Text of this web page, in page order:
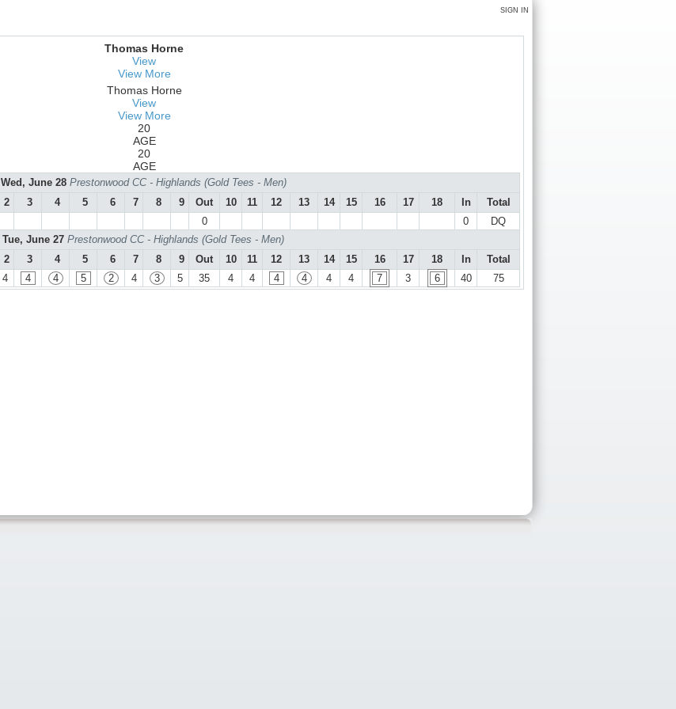
SIGN IN
Thomas Horne
View
View More
Thomas Horne
View
View More
20
AGE
20
AGE
Wed, June 28 Prestonwood CC - Highlands (Gold Tees - Men)
2 3 4 5 6 7 8 9 Out 10 11 12 13 14 15 16 17 18 In
Total
0 0
DQ
Tue, June 27 Prestonwood CC - Highlands (Gold Tees - Men)
2 3 4 5 6 7 8 9 Out 10 11 12 13 14 15 16 17 18 In
Total
4 4 4 5 2 4 3 5 35 4 4 4 4 4 4 7 3 6 40 75